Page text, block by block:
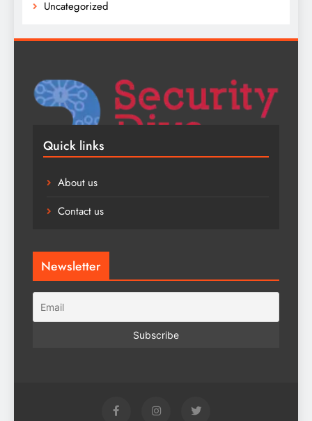
Uncategorized
Quick links
About us
Contact us
Newsletter